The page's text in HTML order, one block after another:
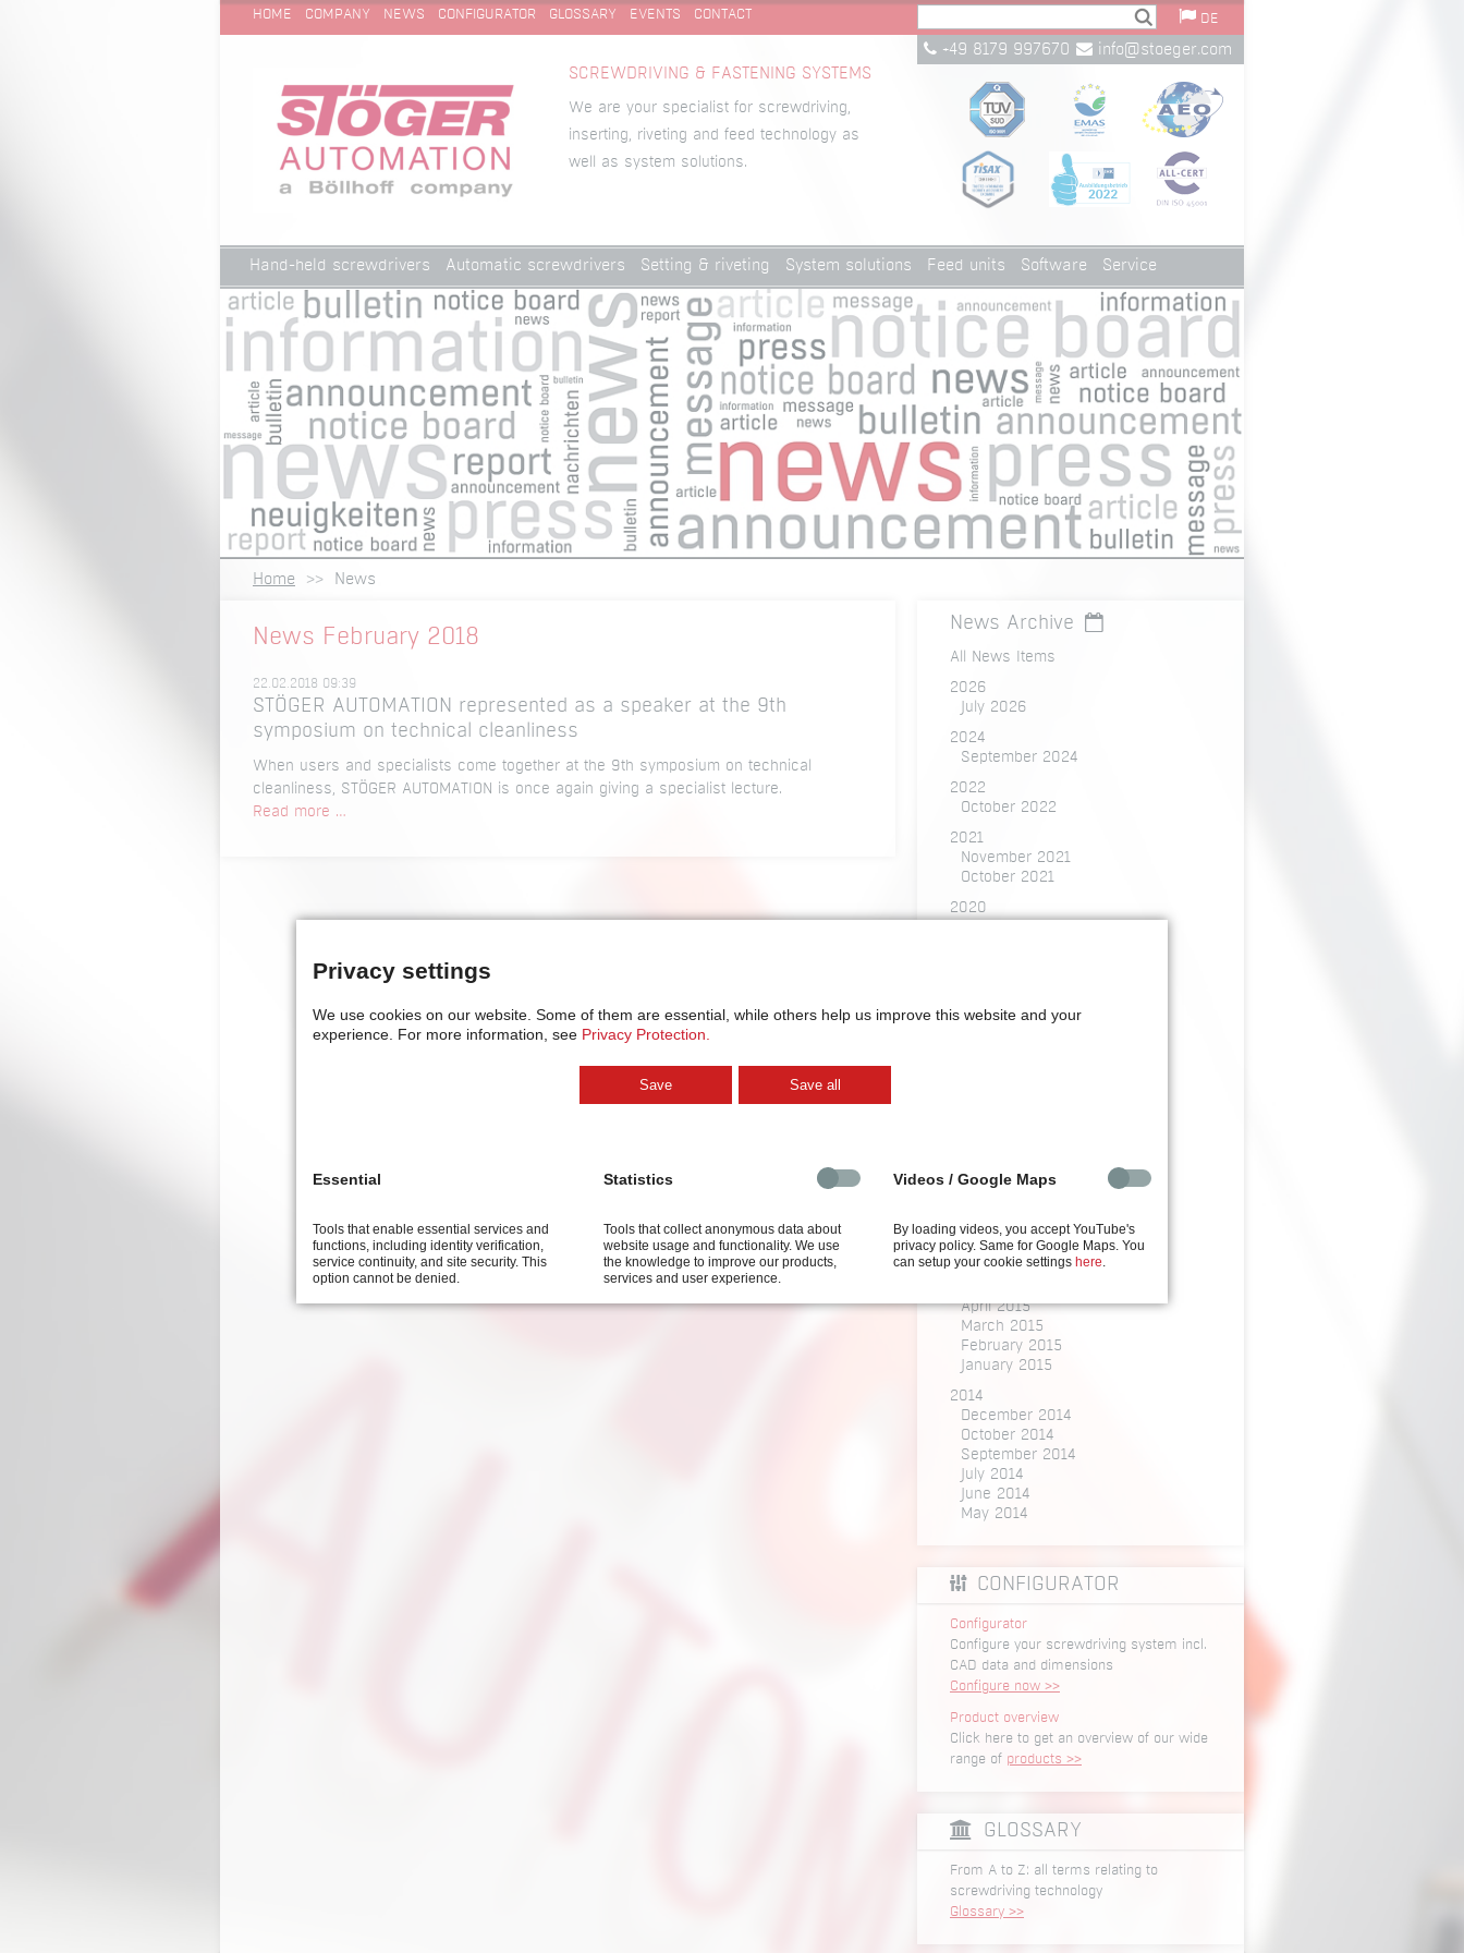
SKIP
HOME COMPANY NEWS CONFIGURATOR GLOSSARY EVENTS CONTACT DE
SCREWDRIVING & FASTENING SYSTEMS
We are your specialist for screwdriving,
inserting, riveting and feed technology as
well as system solutions.
+49 8179 997670 info@stoeger.com
Skip
navigation
Hand-held screwdrivers Automatic screwdrivers Setting & riveting System solutions Feed units Software Service
Technical Cleanliness
Home News
Technical Cleanliness
News February 2018
22.02.2018 09:39
STÖGER AUTOMATION represented as a speaker at the 9th
symposium on technical cleanliness
When users and specialists come together at the 9th symposium on technical
cleanliness, STÖGER AUTOMATION is once again giving a specialist lecture.
Read more …
the
symposium
on
News Archive
All News Items
2026
July 2026
2024
September 2024
2022
October 2022
2021
November 2021
October 2021
2020
2018
March 2016
October 2015
July 2015
June 2015
April 2015
March 2015
February 2015
January 2015
2014
December 2014
October 2014
September 2014
July 2014
June 2014
May 2014
CONFIGURATOR
Configurator
Configure your screwdriving system incl.
CAD data and dimensions
Configure now >>
Product overview
Click here to get an overview of our wide
range of products >>
GLOSSARY
From A to Z: all terms relating to
screwdriving technology
Glossary >>
Privacy settings
We use cookies on our website. Some of them are essential, while others help us improve this website and your
experience. For more information, see Privacy Protection.
Save Save all
Essential
Tools that enable essential services and
functions, including identity verification,
service continuity, and site security. This
option cannot be denied.
Statistics
Tools that collect anonymous data about
website usage and functionality. We use
the knowledge to improve our products,
services and user experience.
Videos / Google Maps
By loading videos, you accept YouTube's
privacy policy. Same for Google Maps. You
can setup your cookie settingshere